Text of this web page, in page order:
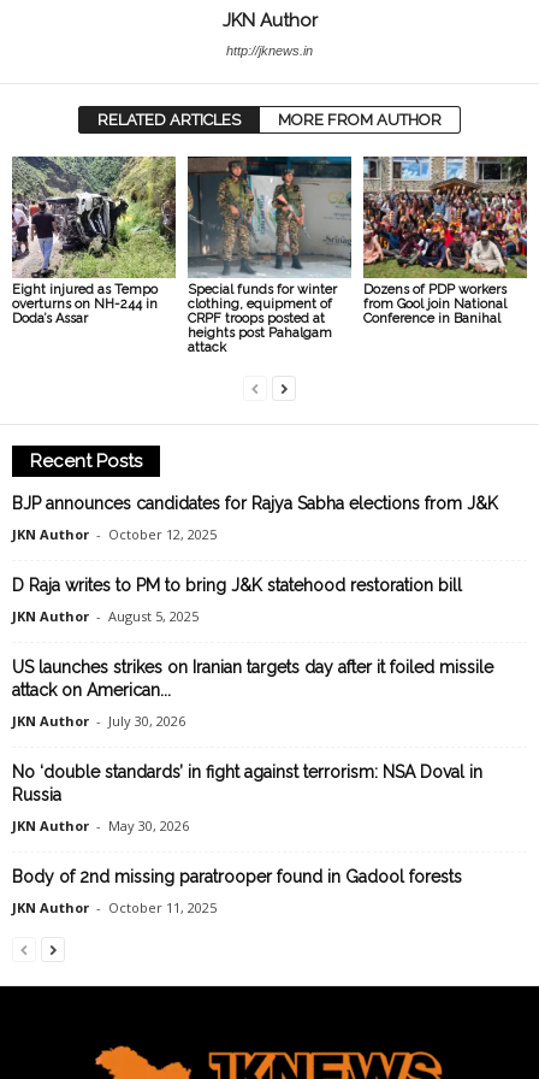
JKN Author
http://jknews.in
RELATED ARTICLES MORE FROM AUTHOR
Eight injured as Tempo
overturns on NH-244 in
Doda’s Assar
Special funds for winter
clothing, equipment of
CRPF troops posted at
heights post Pahalgam
attack
Dozens of PDP workers
from Gool join National
Conference in Banihal
Recent Posts
BJP announces candidates for Rajya Sabha elections from J&K
JKN Author - October 12, 2025
D Raja writes to PM to bring J&K statehood restoration bill
JKN Author - August 5, 2025
US launches strikes on Iranian targets day after it foiled missile
attack on American...
JKN Author - July 30, 2026
No ‘double standards’ in fight against terrorism: NSA Doval in
Russia
JKN Author - May 30, 2026
Body of 2nd missing paratrooper found in Gadool forests
JKN Author - October 11, 2025